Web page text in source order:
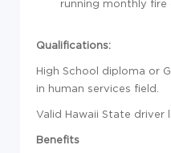
running monthly fire
Qualifications:
High School diploma or
in human services field.
Valid Hawaii State driver
Benefits